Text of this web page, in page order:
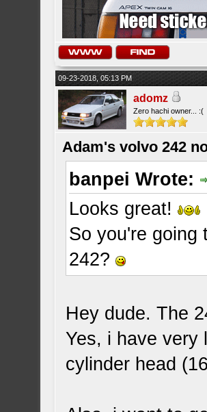
09-23-2018, 05:13 PM
adomz
Zero hachi owner... :(
Adam's volvo 242
banpei Wrote:
Looks great!
So you're going
242?
Hey dude. The
Yes, i have very
cylinder head